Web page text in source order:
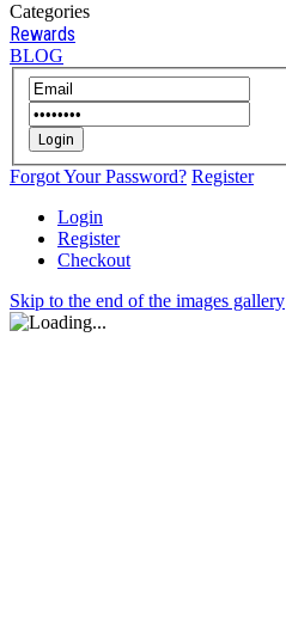
Categories
Rewards
BLOG
Login
Forgot Your Password? Register
Login
Register
Checkout
Skip to the end of the images gallery